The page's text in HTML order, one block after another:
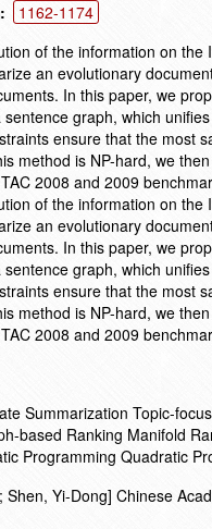
1162-1174
of the information on
an evolutionary
In this paper, we
graph, which
ensure that the most
method is NP-hard, we
2008 and 2009
of the information on
an evolutionary
In this paper, we
graph, which
ensure that the most
method is NP-hard, we
2008 and 2009
Summarization Topic-
based Ranking Manifold
Programming Quadratic
Shen, Yi-Dong] Chinese